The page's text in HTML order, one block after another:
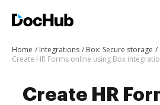
Home Integrations
Box: Secure storage
Create HR